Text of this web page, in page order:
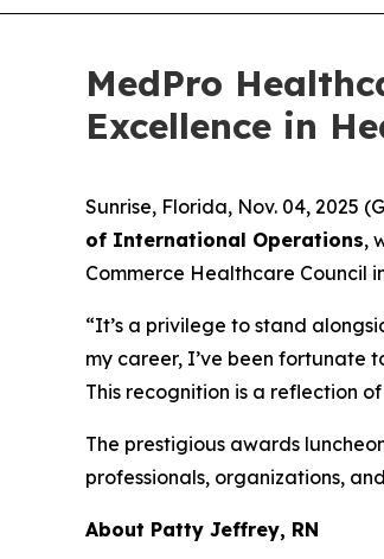
MedPro
Excellence in
Sunrise, Florida, Nov. 04, 2025
of International Operations,
Commerce Healthcare Council
“It’s a privilege to stand
my career, I’ve been fortunate
This recognition is a reflection
The prestigious awards
professionals, organizations,
About Patty Jeffrey, RN